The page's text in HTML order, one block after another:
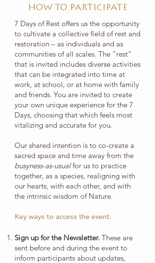
HOW TO PARTICIPATE
7 Days of Rest offers us the opportunity
to cultivate a collective field of rest and
restoration – as individuals and as
communities of all scales. The “rest”
that is invited includes diverse activities
that can be integrated into time at
work, at school, or at home with family
and friends. You are invited to create
your own unique experience for the 7
Days, choosing that which feels most
vitalizing and accurate for you.
Our shared intention is to co-create a
sacred space and time away from the
busyness-as-usualfor us to practice
together, as a species, realigning with
our hearts, with each other, and with
the intrinsic wisdom of Nature.
Key ways to access the event:
Sign up for the Newsletter. These are
sent before and during the event to
inform participants about updates,